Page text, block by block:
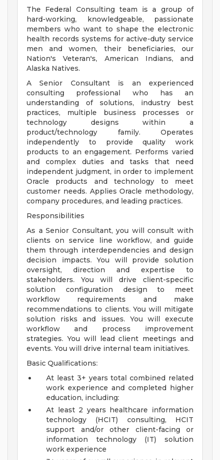
The Federal Consulting team is a group of
hard-working, knowledgeable, passionate
members who want to shape the electronic
health records systems for active-duty service
men and women, their beneficiaries, our
Nation's Veteran's, American Indians, and
Alaska Natives.
A Senior Consultant is an experienced
consulting professional who has an
understanding of solutions, industry best
practices, multiple business processes or
technology designs within a
product/technology family. Operates
independently to provide quality work
products to an engagement. Performs varied
and complex duties and tasks that need
independent judgment, in order to implement
Oracle products and technology to meet
customer needs. Applies Oracle methodology,
company procedures, and leading practices.
Responsibilities
As a Senior Consultant, you will consult with
clients on service line workflow, and guide
them through interdependencies and design
decision impacts. You will provide solution
oversight, direction and expertise to
stakeholders. You will drive client-specific
solution configuration design to meet
workflow requirements and make
recommendations to clients. You will mitigate
solution risks and issues. You will execute
workflow and process improvement
strategies. You will lead client meetings and
events. You will drive internal team initiatives.
Basic Qualifications:
At least 3+ years total combined related
work experience and completed higher
education, including:
At least 2 years healthcare information
technology (HCIT) consulting, HCIT
support and/or other client-facing or
information technology (IT) solution
work experience